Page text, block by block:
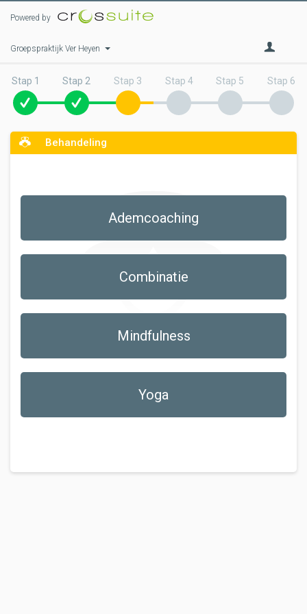
Powered by
Groepspraktijk Ver Heyen
Stap 1 Stap 2 Stap 3 Stap 4 Stap 5 Stap 6
Behandeling
Ademcoaching
Combinatie
Mindfulness
Yoga